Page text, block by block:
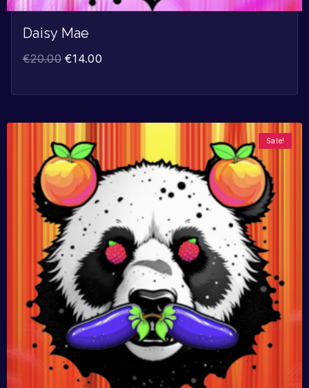
Daisy Mae
€20.00 €14.00
Sale!